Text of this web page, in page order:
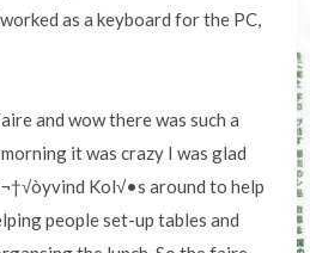
as a keyboard for the PC,
and wow there was such a
it was crazy I was glad
Kol√•s around to help
people set-up tables and